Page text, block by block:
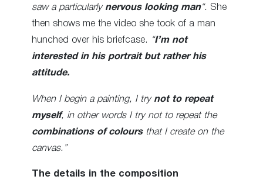
saw a particularly nervous looking man“. She
then shows me the video she took of a man
hunched over his briefcase.
“I’m not
interested in his portrait but rather his
attitude.
When I begin a painting, I try not to repeat
myself, in other words I try not to repeat the
combinations of coloursthat I create on the
canvas.”
The details in the composition